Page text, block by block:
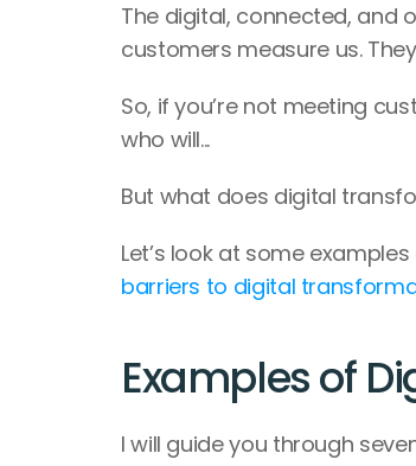
The digital, connected, and
customers measure us.
So, if you’re not meeting
who will...
But what does digital
Let’s look at some
barriers to digital
Examples of
I will guide you through